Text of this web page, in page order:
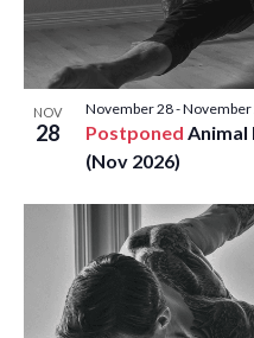
NOV
28 Postponed Animal
(Nov 2026)
November 28-November